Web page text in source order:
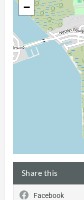
−
Share this
Facebook